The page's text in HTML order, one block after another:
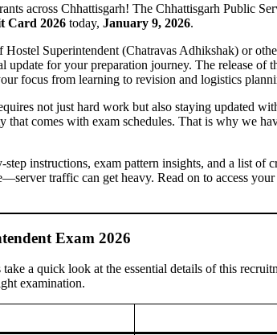
across Chhattisgarh! The Chhattisgarh Public
Card 2026 today, January 9, 2026.
Superintendent (Chatravas Adhikshak) or
update for your preparation journey. The release of
focus from learning to revision and logistics
not just hard work but also staying updated
that comes with exam schedules. That is why we
instructions, exam pattern insights, and a list of
traffic can get heavy. Read on to access
Exam 2026
a quick look at the essential details of this
examination.